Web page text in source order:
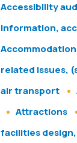
Accessibility
information,
related issues,
air transport
Attractions
facilities